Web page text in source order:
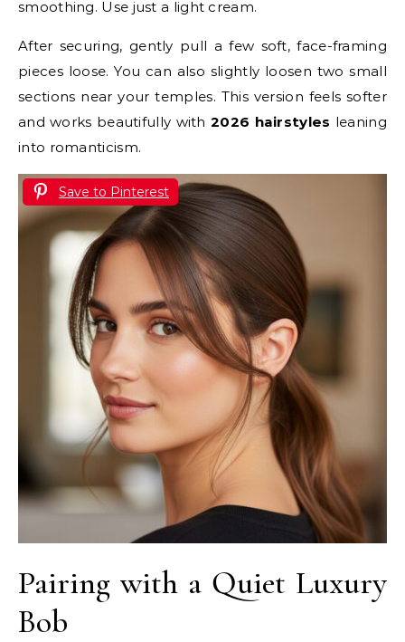
smoothing. Use just a light cream.
After securing, gently pull a few soft, face-framing
pieces loose. You can also slightly loosen two small
sections near your temples. This version feels softer
and works beautifully with2026 hairstyles leaning
into romanticism.
Save to Pinterest
Pairing with a Quiet Luxury
Bob